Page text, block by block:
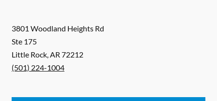
3801 Woodland Heights Rd
Ste 175
Little Rock,AR 72212
(501) 224-1004